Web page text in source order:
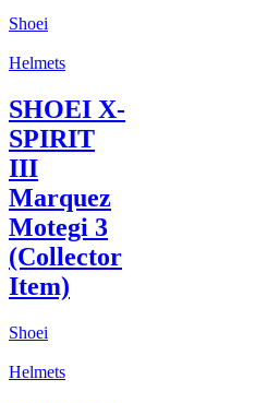
Shoei
Helmets
SHOEI X-
SPIRIT
III
Marquez
Motegi 3
(Collector
Item)
Shoei
Helmets